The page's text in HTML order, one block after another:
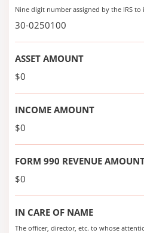
Nine digit number assigned by the IRS
30-0250100
ASSET AMOUNT
$0
INCOME AMOUNT
$0
FORM 990 REVENUE
$0
IN CARE OF NAME
The officer, director, etc. to whose